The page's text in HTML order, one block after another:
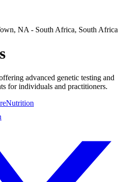
NA - South Africa, South Africa
advanced genetic testing and
for individuals and practitioners.
Nutrition